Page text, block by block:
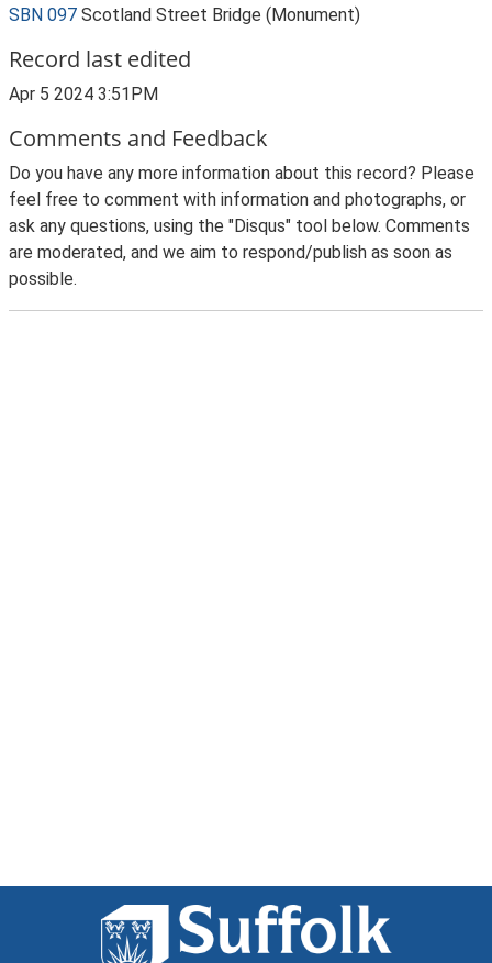
SBN 097 Scotland Street Bridge (Monument)
Record last edited
Apr 5 2024 3:51PM
Comments and Feedback
Do you have any more information about this record? Please
feel free to comment with information and photographs, or
ask any questions, using the "Disqus" tool below. Comments
are moderated, and we aim to respond/publish as soon as
possible.